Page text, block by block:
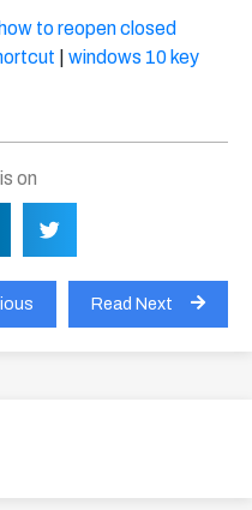
how to reopen closed
windows 10 key
on
Read Next